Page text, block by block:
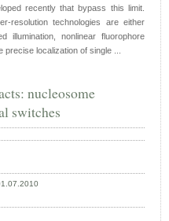
recently that bypass this limit.
resolution technologies are either
illumination, nonlinear fluorophore
localization of single ...
nucleosome
switches